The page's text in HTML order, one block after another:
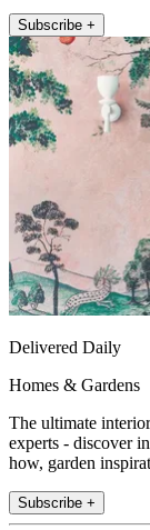
Subscribe +
Delivered Daily
Homes & Gardens
The ultimate
experts - discover
how, garden
Subscribe +